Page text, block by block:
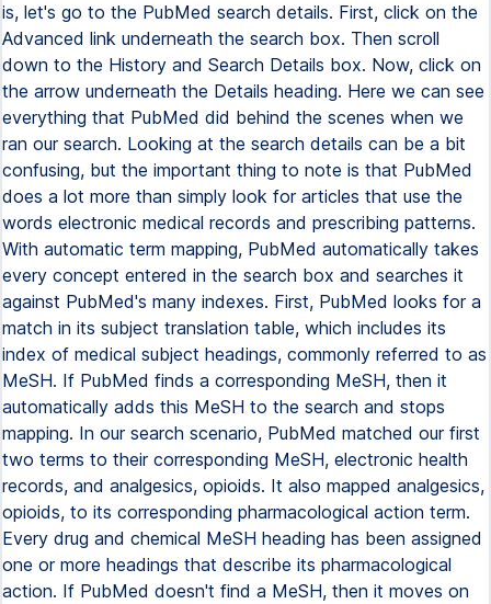
is, let's go to the PubMed search details. First, click on the
Advanced link underneath the search box. Then scroll
down to the History and Search Details box. Now, click on
the arrow underneath the Details heading. Here we can see
everything that PubMed did behind the scenes when we
ran our search. Looking at the search details can be a bit
confusing, but the important thing to note is that PubMed
does a lot more than simply look for articles that use the
words electronic medical records and prescribing patterns.
With automatic term mapping, PubMed automatically takes
every concept entered in the search box and searches it
against PubMed's many indexes. First, PubMed looks for a
match in its subject translation table, which includes its
index of medical subject headings, commonly referred to as
MeSH. If PubMed finds a corresponding MeSH, then it
automatically adds this MeSH to the search and stops
mapping. In our search scenario, PubMed matched our first
two terms to their corresponding MeSH, electronic health
records, and analgesics, opioids. It also mapped analgesics,
opioids, to its corresponding pharmacological action term.
Every drug and chemical MeSH heading has been assigned
one or more headings that describe its pharmacological
action. If PubMed doesn't find a MeSH, then it moves on